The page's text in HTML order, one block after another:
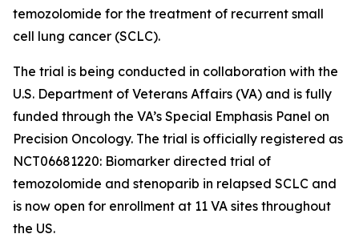
temozolomide for the treatment of recurrent small
cell lung cancer (SCLC).
The trial is being conducted in collaboration with the
U.S. Department of Veterans Affairs (VA) and is fully
funded through the VA’s Special Emphasis Panel on
Precision Oncology. The trial is officially registered as
NCT06681220: Biomarker directed trial of
temozolomide and stenoparib in relapsed SCLC and
is now open for enrollment at 11 VA sites throughout
the US.